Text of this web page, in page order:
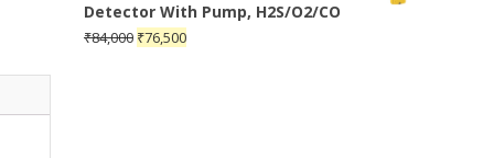
Detector With Pump, H2S/O2/CO
₹84,000 ₹76,500